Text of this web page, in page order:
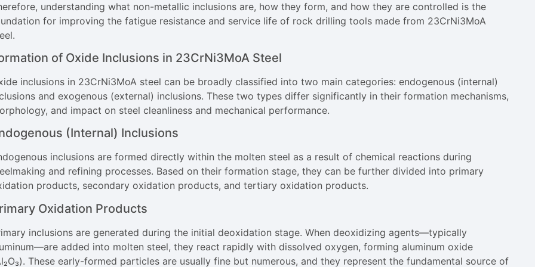
understanding what non-metallic inclusions are, how they form, and how they are controlled is the
for improving the fatigue resistance and service life of rock drilling tools made from 23CrNi3MoA
of Oxide Inclusions in 23CrNi3MoA Steel
inclusions in 23CrNi3MoA steel can be broadly classified into two main categories: endogenous (internal)
and exogenous (external) inclusions. These two types differ significantly in their formation mechanisms,
and impact on steel cleanliness and mechanical performance.
(Internal) Inclusions
inclusions are formed directly within the molten steel as a result of chemical reactions during
and refining processes. Based on their formation stage, they can be further divided into primary
products, secondary oxidation products, and tertiary oxidation products.
Oxidation Products
inclusions are generated during the initial deoxidation stage. When deoxidizing agents—typically
added into molten steel, they react rapidly with dissolved oxygen, forming aluminum oxide
These early-formed particles are usually fine but numerous, and they represent the fundamental source of